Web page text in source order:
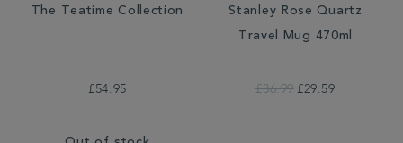
The Teatime Collection
£54.95
Stanley Rose Quartz
Travel Mug 470ml
£36.99 £29.59